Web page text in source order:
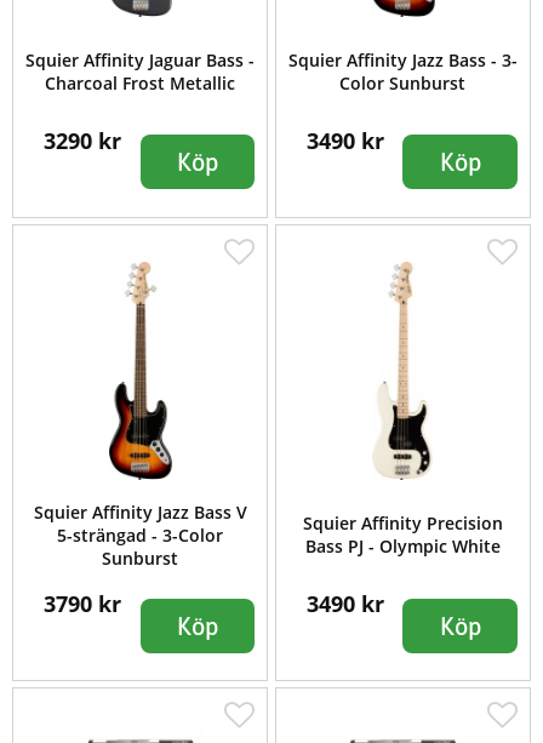
Squier Affinity Jaguar Bass -
Charcoal Frost Metallic
3290 kr
Köp
Squier Affinity Jazz Bass - 3-
Color Sunburst
3490 kr
Köp
Squier Affinity Jazz Bass V
5-strängad - 3-Color
Sunburst
3790 kr
Köp
Squier Affinity Precision
Bass PJ - Olympic White
3490 kr
Köp